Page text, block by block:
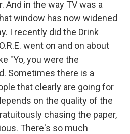
And in the way TV was a
window has now widened
I recently did the Drink
went on and on about
"Yo, you were the
Sometimes there is a
that clearly are going for
on the quality of the
chasing the paper,
There's so much